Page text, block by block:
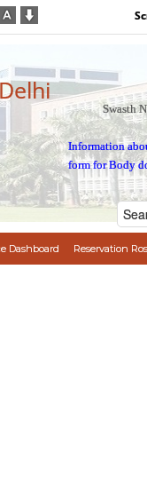
Swasth
Information
form for Body
Dashboard Reservation